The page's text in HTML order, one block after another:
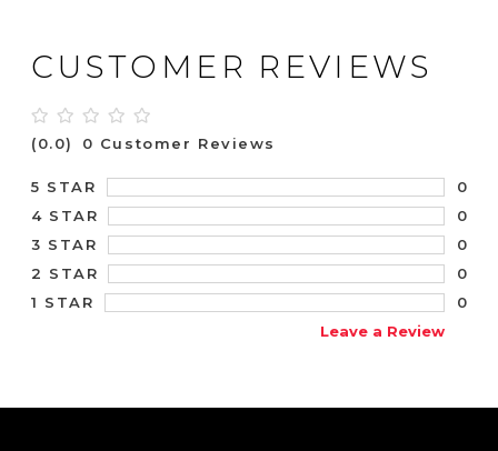
CUSTOMER REVIEWS
(0.0) 0 Customer Reviews
5 STAR
0
4 STAR
0
3 STAR
0
2 STAR
0
1 STAR
0
Leave a Review